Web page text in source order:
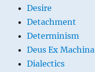
Desire
Detachment
Determinism
Deus Ex Machina
Dialectics